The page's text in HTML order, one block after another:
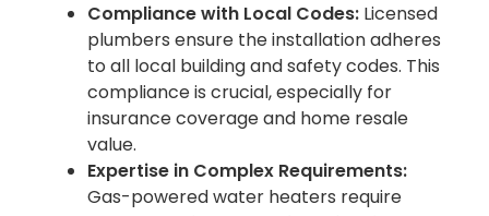
Compliance with Local Codes: Licensed
plumbers ensure the installation adheres
to all local building and safety codes. This
compliance is crucial, especially for
insurance coverage and home resale
value.
Expertise in Complex Requirements:
Gas-powered water heaters require